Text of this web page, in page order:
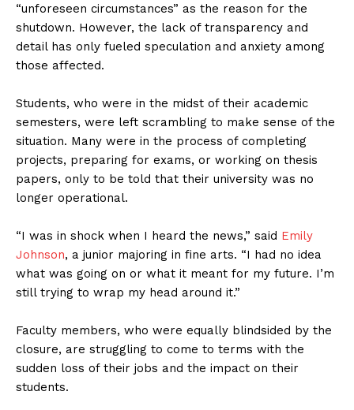
“unforeseen circumstances” as the reason for the
shutdown. However, the lack of transparency and
detail has only fueled speculation and anxiety among
those affected.
Students, who were in the midst of their academic
semesters, were left scrambling to make sense of the
situation. Many were in the process of completing
projects, preparing for exams, or working on thesis
papers, only to be told that their university was no
longer operational.
“I was in shock when I heard the news,” said Emily
Johnson, a junior majoring in fine arts. “I had no idea
what was going on or what it meant for my future. I’m
still trying to wrap my head around it.”
Faculty members, who were equally blindsided by the
closure, are struggling to come to terms with the
sudden loss of their jobs and the impact on their
students.